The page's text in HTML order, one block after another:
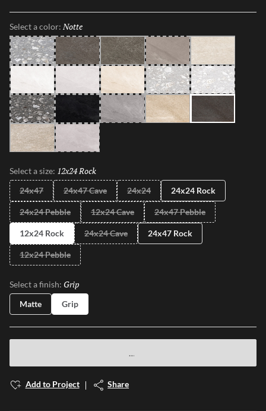
With an expanded range of colors, sizes and finishes, such as R11,
Mixt 2.0 delivers elevated aesthetics that inspire creativity.
Select a color: Notte
Gray Grigio RockGrigio Taupe Bianco
Moon Cloud Beige Silver Light
Dark Iron Granito Sabbia Notte
Perla Smoke
Select a size: 12x24 Rock
24x47
24x47 Cave 24x24 24x24 Rock
24x24 Pebble 12x24 Cave 24x47 Pebble
12x24 Rock 24x24 Cave 24x47 Rock
12x24 Pebble
Select a finish: Grip
Matte
Grip
Add to Project Share